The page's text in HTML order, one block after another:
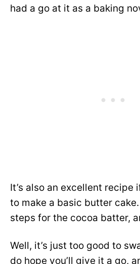
had a go at it as a baking
It’s also an excellent recipe
to make a basic butter
steps for the cocoa batter,
Well, it’s just too good to
do hope you’ll give it a go,